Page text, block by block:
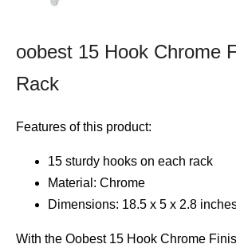
oobest 15 Hook Chrome
Rack
Features of this product:
15 sturdy hooks on each rack
Material: Chrome
Dimensions: 18.5 x 5 x 2.8
With the Oobest 15 Hook Chrome